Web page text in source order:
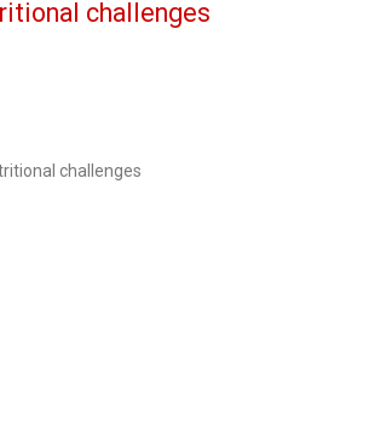
challenges
challenges